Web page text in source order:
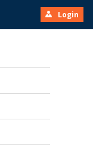
Login